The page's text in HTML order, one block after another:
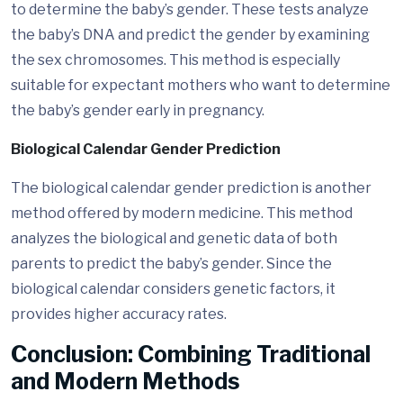
to determine the baby’s gender. These tests analyze
the baby’s DNA and predict the gender by examining
the sex chromosomes. This method is especially
suitable for expectant mothers who want to determine
the baby’s gender early in pregnancy.
Biological Calendar Gender Prediction
The biological calendar gender prediction is another
method offered by modern medicine. This method
analyzes the biological and genetic data of both
parents to predict the baby’s gender. Since the
biological calendar considers genetic factors, it
provides higher accuracy rates.
Conclusion: Combining Traditional
and Modern Methods